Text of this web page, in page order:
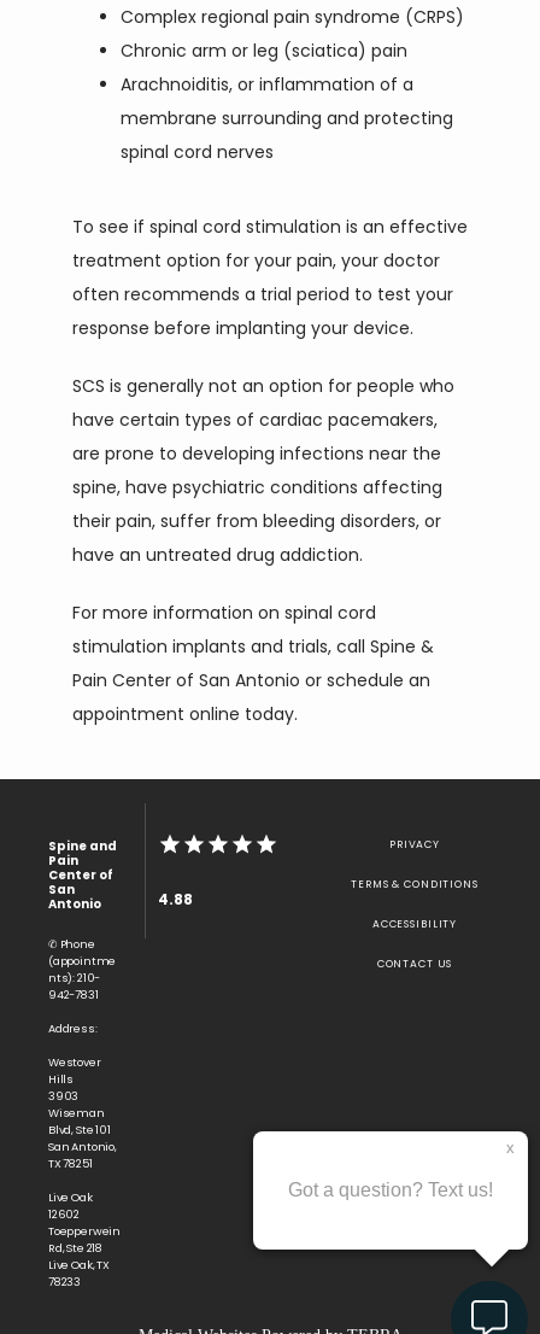
Complex regional pain syndrome (CRPS)
Chronic arm or leg (sciatica) pain
Arachnoiditis, or inflammation of a
membrane surrounding and protecting
spinal cord nerves
To see if spinal cord stimulation is an effective
treatment option for your pain, your doctor
often recommends a trial period to test your
response before implanting your device.
SCS is generally not an option for people who
have certain types of cardiac pacemakers,
are prone to developing infections near the
spine, have psychiatric conditions affecting
their pain, suffer from bleeding disorders, or
have an untreated drug addiction.
For more information on spinal cord
stimulation implants and trials, call Spine &
Pain Center of San Antonio or schedule an
appointment online today.
Spine and
Pain
Center of
San
Antonio
✆ Phone
(appointme
nts): 210-
942-7831
Address:
Westover
Hills
3903
Wiseman
Blvd, Ste 101
San Antonio,
TX 78251
Live Oak
12602
Toepperwein
Rd, Ste 218
Live Oak, TX
78233
4.88
PRIVACY
TERMS & CONDITIONS
ACCESSIBILITY
CONTACT US